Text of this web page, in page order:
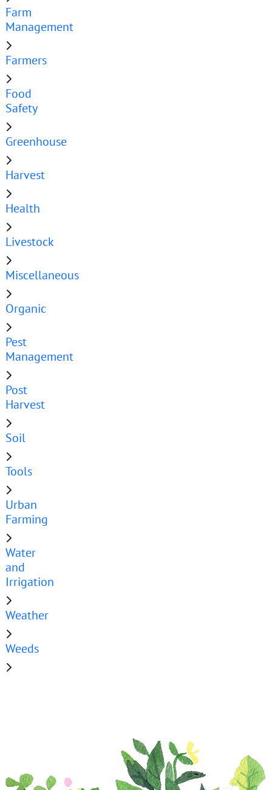
Farm
Management
Farmers
Food
Safety
Greenhouse
Harvest
Health
Livestock
Miscellaneous
Organic
Pest
Management
Post
Harvest
Soil
Tools
Urban
Farming
Water
and
Irrigation
Weather
Weeds